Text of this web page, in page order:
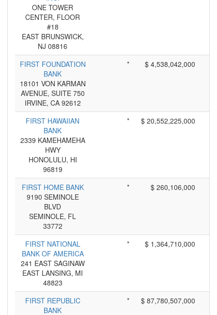
ONE TOWER
CENTER, FLOOR
#18
EAST BRUNSWICK,
NJ 08816
FIRST FOUNDATION
BANK
18101 VON KARMAN
AVENUE, SUITE 750
IRVINE, CA 92612
* $ 4,538,042,000
FIRST HAWAIIAN
BANK
2339 KAMEHAMEHA
HWY
HONOLULU, HI
96819
* $ 20,552,225,000
FIRST HOME BANK
9190 SEMINOLE
BLVD
SEMINOLE, FL
33772
* $ 260,106,000
FIRST NATIONAL
BANK OF AMERICA
241 EAST SAGINAW
EAST LANSING, MI
48823
* $ 1,364,710,000
FIRST REPUBLIC
BANK
* $ 87,780,507,000